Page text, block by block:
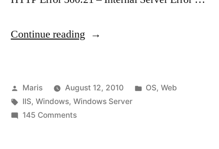
Continue reading “IIS
Handler
Posted
by
Maris August 12, 2010
Posted
OS,Web
Tags:
IIS, Windows, Windows Server
145 Commentson